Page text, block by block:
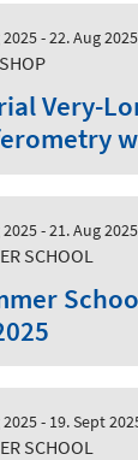
- 22. Aug 2025
Very-
- 21. Aug 2025
SCHOOL
2025 - 19. Sept
SCHOOL